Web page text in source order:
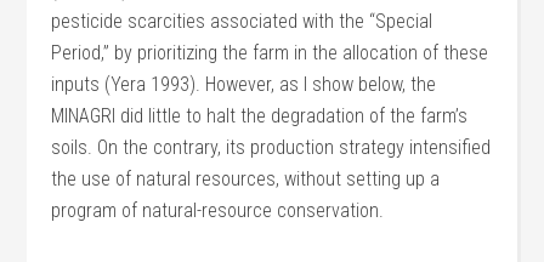
pesticide scarcities associated with the “Special
Period,” by prioritizing the farm in the allocation of these
inputs (Yera 1993). However, as I show below, the
MINAGRI did little to halt the degradation of the farm’s
soils. On the contrary, its production strategy intensified
the use of natural resources, without setting up a
program of natural-resource conservation.